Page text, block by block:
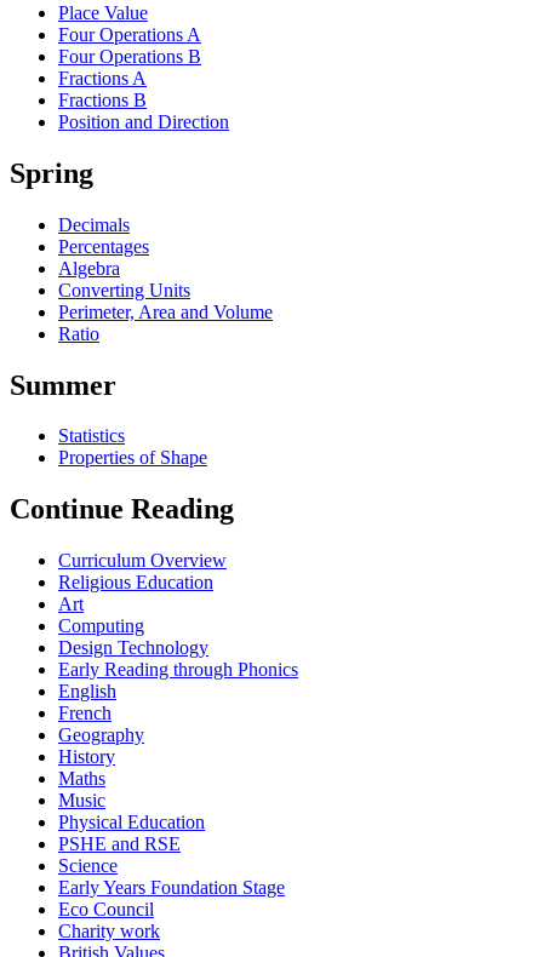
Place Value
Four Operations A
Four Operations B
Fractions A
Fractions B
Position and Direction
Spring
Decimals
Percentages
Algebra
Converting Units
Perimeter, Area and Volume
Ratio
Summer
Statistics
Properties of Shape
Continue Reading
Curriculum Overview
Religious Education
Art
Computing
Design Technology
Early Reading through Phonics
English
French
Geography
History
Maths
Music
Physical Education
PSHE and RSE
Science
Early Years Foundation Stage
Eco Council
Charity work